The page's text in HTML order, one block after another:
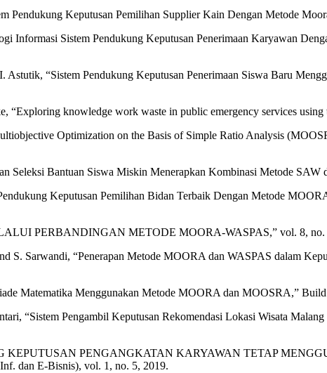
Pendukung Keputusan Pemilihan Supplier Kain Dengan Metode
Informasi Sistem Pendukung Keputusan Penerimaan Karyawan
“Sistem Pendukung Keputusan Penerimaan Siswa Baru
“Exploring knowledge work waste in public emergency services
Optimization on the Basis of Simple Ratio Analysis
Seleksi Bantuan Siswa Miskin Menerapkan Kombinasi Metode
Keputusan Pemilihan Bidan Terbaik Dengan Metode
PERBANDINGAN METODE MOORA-WASPAS,” vol. 8, no.
S. Sarwandi, “Penerapan Metode MOORA dan WASPAS dalam
Matematika Menggunakan Metode MOORA dan MOOSRA,”
“Sistem Pengambil Keputusan Rekomendasi Lokasi Wisata
KEPUTUSAN PENGANGKATAN KARYAWAN TETAP
dan E-Bisnis), vol. 1, no. 5, 2019.